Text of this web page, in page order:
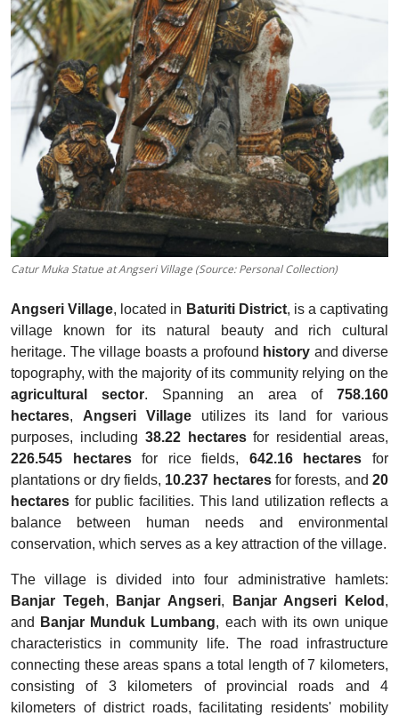
Catur Muka Statue at Angseri Village (Source: Personal Collection)
Angseri Village, located in Baturiti District, is a captivating
village known for its natural beauty and rich cultural
heritage. The village boasts a profound history and diverse
topography, with the majority of its community relying on the
agricultural sector. Spanning an area of 758.160
hectares, Angseri Village utilizes its land for various
purposes, including 38.22 hectaresfor residential areas,
226.545 hectaresfor rice fields, 642.16 hectaresfor
plantations or dry fields, 10.237 hectaresfor forests, and20
hectares for public facilities. This land utilization reflects a
balance between human needs and environmental
conservation, which serves as a key attraction of the village.
The village is divided into four administrative hamlets:
Banjar Tegeh, Banjar Angseri, Banjar Angseri Kelod ,
and
Banjar Munduk Lumbang, each with its own unique
characteristics in community life. The road infrastructure
connecting these areas spans a total length of 7 kilometers,
consisting of 3 kilometers of provincial roads and 4
kilometers of district roads, facilitating residents' mobility